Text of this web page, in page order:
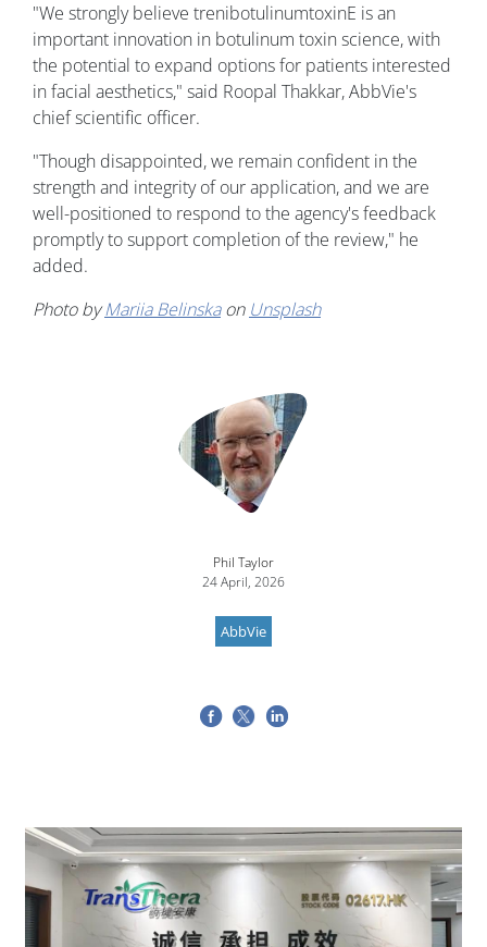
"We strongly believe trenibotulinumtoxinE is an
important innovation in botulinum toxin science, with
the potential to expand options for patients interested
in facial aesthetics," said Roopal Thakkar, AbbVie's
chief scientific officer.
"Though disappointed, we remain confident in the
strength and integrity of our application, and we are
well-positioned to respond to the agency's feedback
promptly to support completion of the review," he
added.
Photo byMariia Belinskaon Unsplash
Phil Taylor
24 April, 2026
AbbVie